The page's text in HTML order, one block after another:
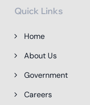
Quick Links
Home
About Us
Government
Careers